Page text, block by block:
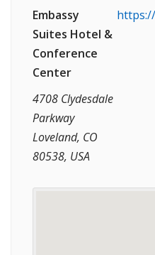
Embassy
Suites Hotel &
Conference
Center
4708 Clydesdale
Parkway
Loveland, CO
80538, USA